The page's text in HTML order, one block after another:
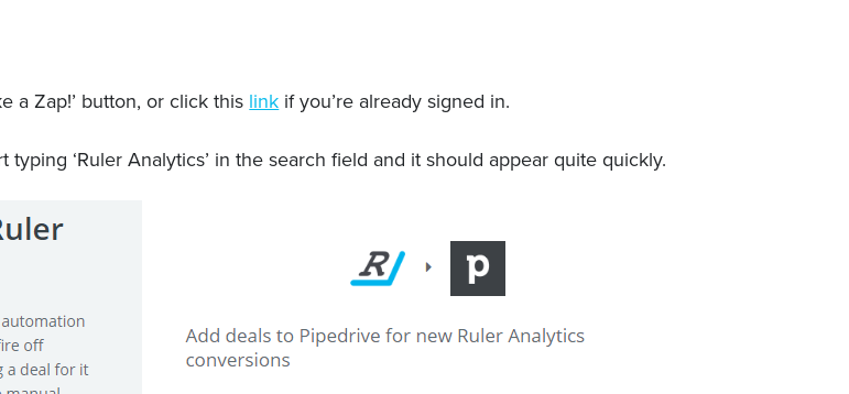
a Zap!’ button, or click this link if you’re already signed in.
‘Ruler Analytics’ in the search field and it should appear quite quickly.